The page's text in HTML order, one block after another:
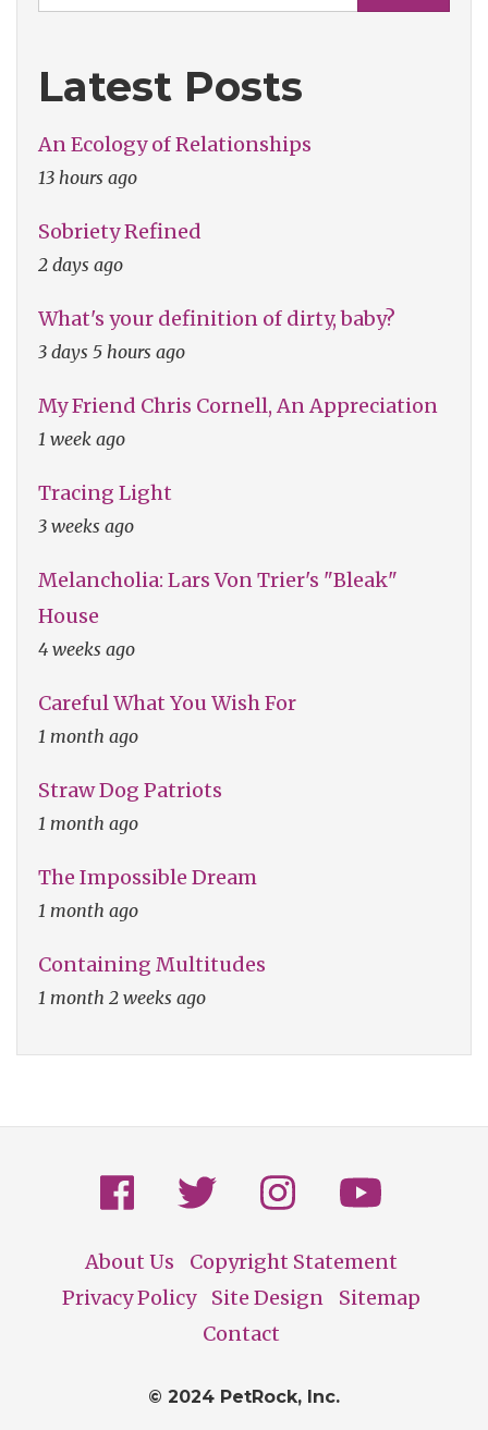
Latest Posts
An Ecology of Relationships
13 hours ago
Sobriety Refined
2 days ago
What's your definition of dirty, baby?
3 days 5 hours ago
My Friend Chris Cornell, An Appreciation
1 week ago
Tracing Light
3 weeks ago
Melancholia: Lars Von Trier's "Bleak"
House
4 weeks ago
Careful What You Wish For
1 month ago
Straw Dog Patriots
1 month ago
The Impossible Dream
1 month ago
Containing Multitudes
1 month 2 weeks ago
Footer
About Us
Copyright Statement
Privacy Policy
Site Design
Sitemap
Contact
© 2024 PetRock, Inc.